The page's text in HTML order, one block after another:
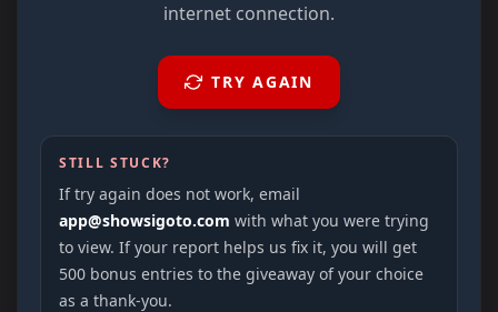
internet connection.
TRY AGAIN
STILL STUCK?
If try again does not work, email
app@showsigoto.com with what you were trying
to view. If your report helps us fix it, you will get
500 bonus entries to the giveaway of your choice
as a thank-you.